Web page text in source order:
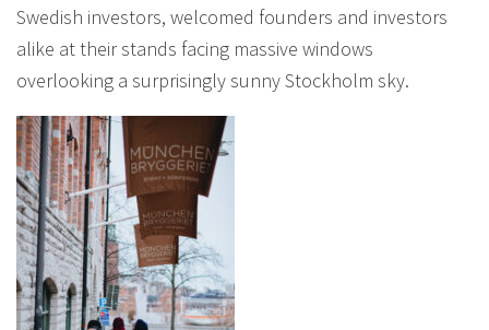
Swedish investors, welcomed founders and investors
alike at their stands facing massive windows
overlooking a surprisingly sunny Stockholm sky.